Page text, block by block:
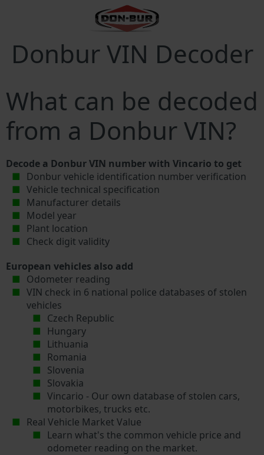
Donbur VIN Decoder
What can be decoded
from a Donbur VIN?
Decode a Donbur VIN number with Vincario to get
Donbur vehicle identification number verification
Vehicle technical specification
Manufacturer details
Model year
Plant location
Check digit validity
European vehicles also add
Odometer reading
VIN check in 6 national police databases of stolen
vehicles
Czech Republic
Hungary
Lithuania
Romania
Slovenia
Slovakia
Vincario - Our own database of stolen cars,
motorbikes, trucks etc.
Real Vehicle Market Value
Learn what's the common vehicle price and
odometer reading on the market.